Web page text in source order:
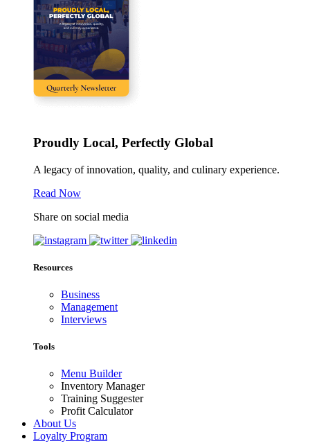
Proudly Local, Perfectly Global
A legacy of innovation, quality, and culinary experience.
Read Now
Share on social media
Resources
Business
Management
Interviews
Tools
Menu Builder
Inventory Manager
Training Suggester
Profit Calculator
About Us
Loyalty Program